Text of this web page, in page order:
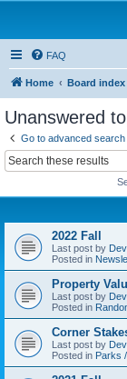
FAQ
Home Board index
Unanswered
Go to advanced search
2022 Fall
Last post by
Posted in
Property
Last post by
Posted in
Corner
Last post by
Posted in Parks